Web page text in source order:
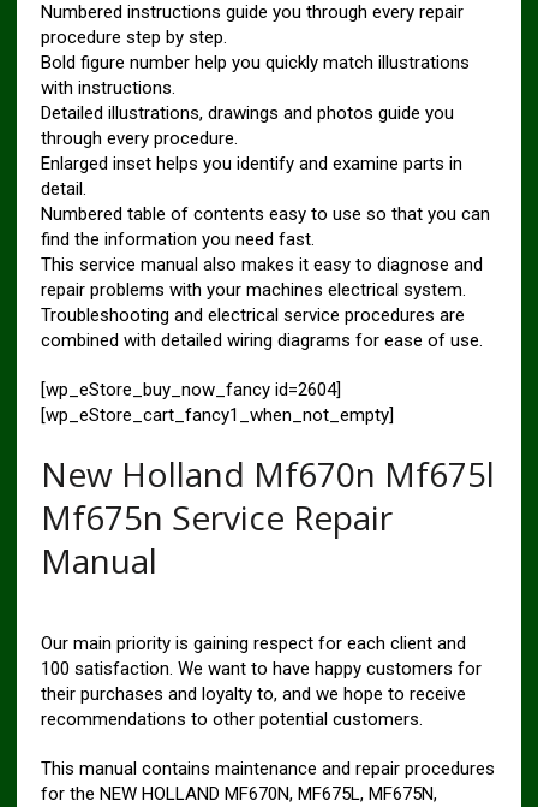
Numbered instructions guide you through every repair
procedure step by step.
Bold figure number help you quickly match illustrations
with instructions.
Detailed illustrations, drawings and photos guide you
through every procedure.
Enlarged inset helps you identify and examine parts in
detail.
Numbered table of contents easy to use so that you can
find the information you need fast.
This service manual also makes it easy to diagnose and
repair problems with your machines electrical system.
Troubleshooting and electrical service procedures are
combined with detailed wiring diagrams for ease of use.
[wp_eStore_buy_now_fancy id=2604]
[wp_eStore_cart_fancy1_when_not_empty]
New Holland Mf670n Mf675l
Mf675n Service Repair
Manual
Our main priority is gaining respect for each client and
100 satisfaction. We want to have happy customers for
their purchases and loyalty to, and we hope to receive
recommendations to other potential customers.
This manual contains maintenance and repair procedures
for the NEW HOLLAND MF670N, MF675L, MF675N,